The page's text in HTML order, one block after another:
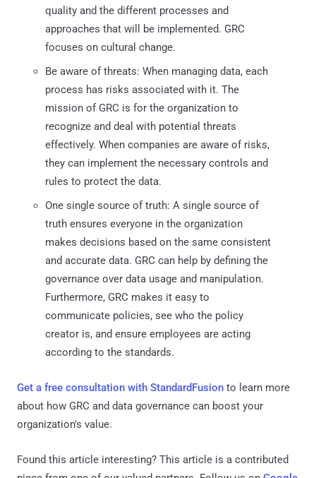
quality and the different processes and
approaches that will be implemented. GRC
focuses on cultural change.
Be aware of threats: When managing data, each
process has risks associated with it. The
mission of GRC is for the organization to
recognize and deal with potential threats
effectively. When companies are aware of risks,
they can implement the necessary controls and
rules to protect the data.
One single source of truth: A single source of
truth ensures everyone in the organization
makes decisions based on the same consistent
and accurate data. GRC can help by defining the
governance over data usage and manipulation.
Furthermore, GRC makes it easy to
communicate policies, see who the policy
creator is, and ensure employees are acting
according to the standards.
Get a free consultation with StandardFusion to learn more
about how GRC and data governance can boost your
organization's value.
Found this article interesting? This article is a contributed